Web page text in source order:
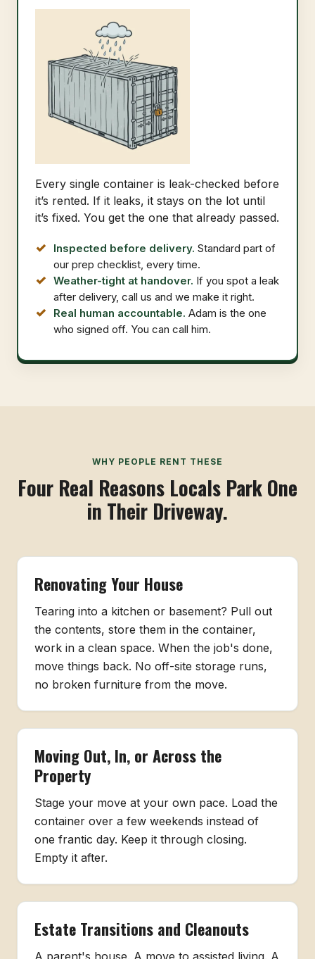
Every single container is leak-checked before
it’s rented. If it leaks, it stays on the lot until
it’s fixed. You get the one that already passed.
Inspected before delivery. Standard part of
our prep checklist, every time.
Weather-tight at handover. If you spot a leak
after delivery, call us and we make it right.
Real human accountable. Adam is the one
who signed off. You can call him.
WHY PEOPLE RENT THESE
Four Real Reasons Locals Park One
in Their Driveway.
Renovating Your House
Tearing into a kitchen or basement? Pull out
the contents, store them in the container,
work in a clean space. When the job's done,
move things back. No off-site storage runs,
no broken furniture from the move.
Moving Out, In, or Across the
Property
Stage your move at your own pace. Load the
container over a few weekends instead of
one frantic day. Keep it through closing.
Empty it after.
Estate Transitions and Cleanouts